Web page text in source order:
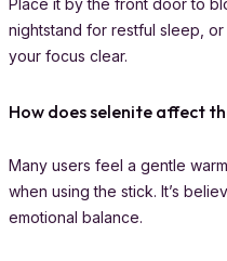
Place it by the front door to
nightstand for restful sleep,
your focus clear.
How does selenite affect
Many users feel a gentle
when using the stick. It’s
emotional balance.